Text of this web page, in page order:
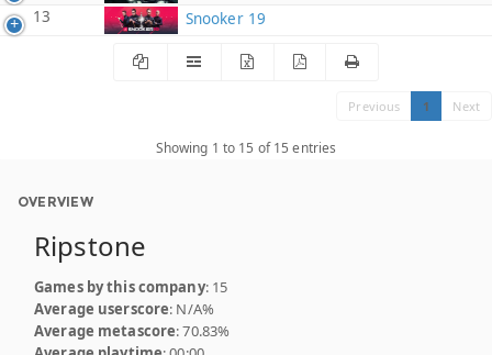
13
Snooker 19
Previous 1 Next
Showing 1 to 15 of 15 entries
OVERVIEW
Ripstone
Games by this company: 15
Average userscore: N/A%
Average metascore: 70.83%